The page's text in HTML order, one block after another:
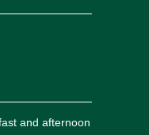
and afternoon